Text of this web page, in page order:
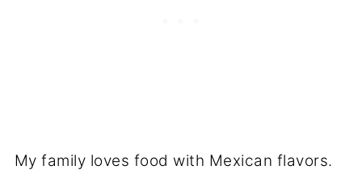
My family loves food with Mexican flavors.